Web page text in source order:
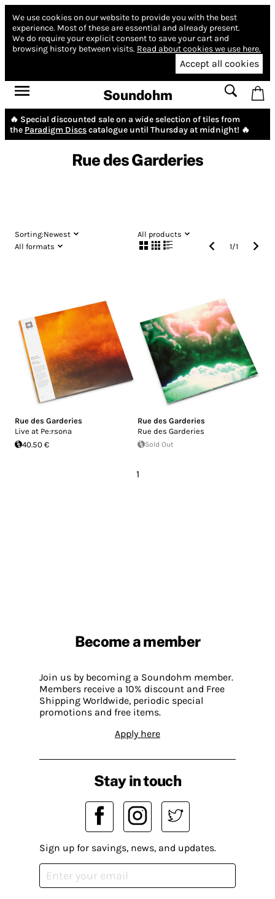
We use cookies on our website to provide you with the best
experience. Most of these are essential and already present.
We do require your explicit consent to save your cart and
browsing history between visits. Read about cookies we use here.
Accept all cookies
Soundohm
🔥 Special discounted sale on a wide selection of tiles from
the Paradigm Discscatalogue until Thursday at midnight! 🔥
Rue des Garderies
Sorting:Newest
All products
All formats
1/1
Rue des Garderies
Live at Pe:rsona
40.50 €
Rue des Garderies
Rue des Garderies
Sold Out
1
Become a member
Join us by becoming a Soundohm member.
Members receive a 10% discount and Free
Shipping Worldwide, periodic special
promotions and free items.
Apply here
Stay in touch
Sign up for savings, news, and updates.